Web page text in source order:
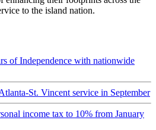
to the island nation.
of Independence with nationwide
St. Vincent service in September
income tax to 10% from January